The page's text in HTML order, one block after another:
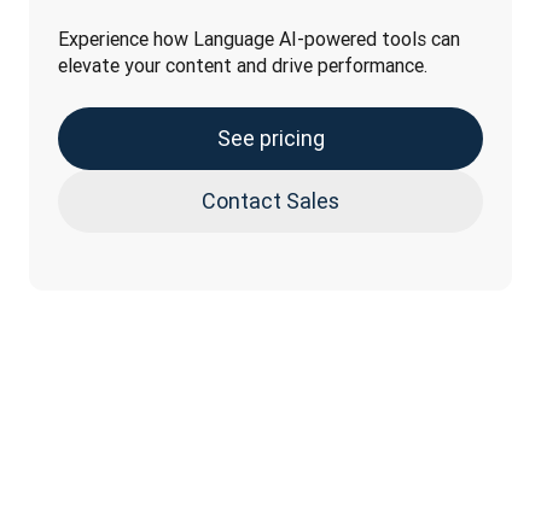
Experience how Language AI-powered tools can
elevate your content and drive performance.
See pricing
Contact Sales